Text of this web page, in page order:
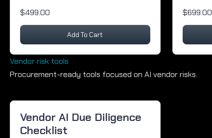
$499.00
Add To Cart
$699.00
Vendor risk tools
Procurement-ready tools focused on AI vendor risks.
Vendor AI Due Diligence
Checklist